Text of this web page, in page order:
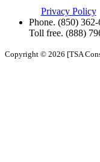
Privacy Policy
Phone. (850)
Toll free. (888)
Copyright © 2026 [TSA